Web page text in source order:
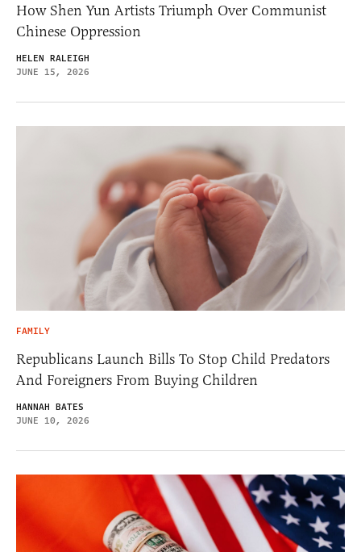
How Shen Yun Artists Triumph Over Communist
Chinese Oppression
HELEN RALEIGH
JUNE 15, 2026
FAMILY
Republicans Launch Bills To Stop Child Predators
And Foreigners From Buying Children
HANNAH BATES
JUNE 10, 2026